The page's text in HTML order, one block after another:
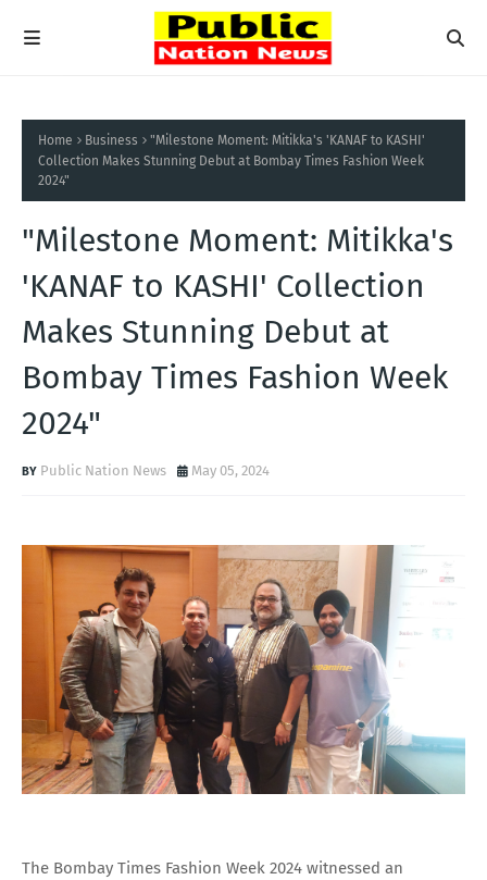
Home Business
"Milestone Moment: Mitikka's 'KANAF to KASHI'
Collection Makes Stunning Debut at Bombay Times Fashion Week
2024"
"Milestone Moment: Mitikka's
'KANAF to KASHI' Collection
Makes Stunning Debut at
Bombay Times Fashion Week
2024"
Public Nation News May 05, 2024
The Bombay Times Fashion Week 2024 witnessed an